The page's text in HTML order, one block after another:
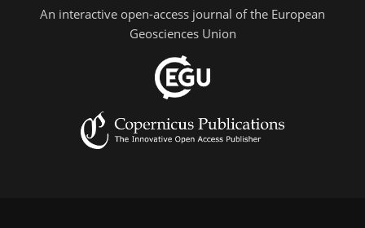
An interactive open-access journal of the European
Geosciences Union